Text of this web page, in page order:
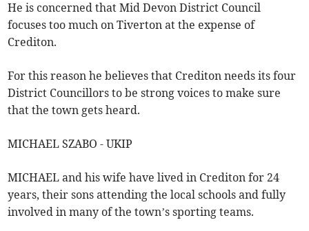
He is concerned that Mid Devon District Council
focuses too much on Tiverton at the expense of
Crediton.
For this reason he believes that Crediton needs its four
District Councillors to be strong voices to make sure
that the town gets heard.
MICHAEL SZABO - UKIP
MICHAEL and his wife have lived in Crediton for 24
years, their sons attending the local schools and fully
involved in many of the town’s sporting teams.